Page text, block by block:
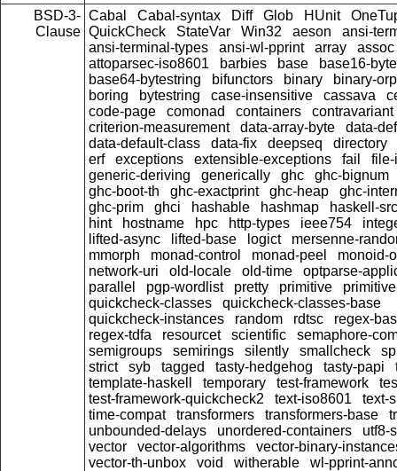
BSD-3-
Clause
Cabal Cabal-syntax Diff Glob HUnit
QuickCheck
StateVar Win32 aeson
ansi-
ansi-terminal-types
ansi-wl-pprint array
assoc
attoparsec-iso8601
barbies base
base16-
base64-bytestring
bifunctors binary
binary-
boring
bytestring case-insensitive cassava
code-page
comonad containers
contravariant
criterion-measurement
data-array-byte
data-
data-default-class
data-fix deepseq
directory
erf
exceptions extensible-exceptions fail
generic-deriving
generically ghc
ghc-bignum
ghc-boot-th
ghc-exactprint ghc-heap
ghc-
ghc-prim
ghci hashable hashmap
haskell-
hint
hostname hpc http-types ieee754
lifted-async
lifted-base logict
mersenne-
mmorph
monad-control monad-peel
monoid-
network-uri
old-locale old-time
optparse-
parallel
pgp-wordlist pretty primitive
quickcheck-classes
quickcheck-classes-base
quickcheck-instances
random rdtsc
regex-
regex-tdfa
resourcet scientific
semaphore-
semigroups
semirings silently smallcheck
strict
syb tagged tasty-hedgehog tasty-papi
template-haskell
temporary test-framework
test-framework-quickcheck2
text-iso8601
text-
time-compat
transformers transformers-base
unbounded-delays
unordered-containers
utf8-
vector
vector-algorithms
vector-binary-
vector-th-unbox
void witherable
wl-pprint-